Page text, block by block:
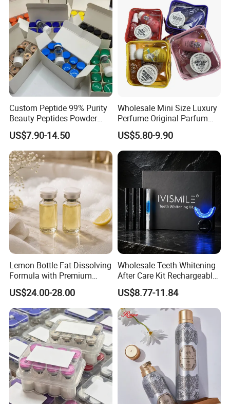
Custom Peptide 99% Purity
Beauty Peptides Powder
Product Ghk Cu Skin Care
US$7.90-14.50
Wholesale Mini Size Luxury
Perfume Original Parfum
Lattafa From Dubai Copy
Original Arabic Classic
Brand Fragrance Perfume 1:
1 Pocket Sale for Men
Women Bulk
US$5.80-9.90
Lemon Bottle Fat Dissolving
Formula with Premium
Cosmetic Grade Quality
US$24.00-28.00
Wholesale Teeth Whitening
After Care Kit Rechargeable
Quick Start Wireless Teeth
Whitening Kits for Home
Use
US$8.77-11.84